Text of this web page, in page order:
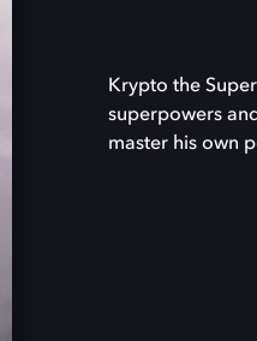
Krypto the
superpowers
master his own